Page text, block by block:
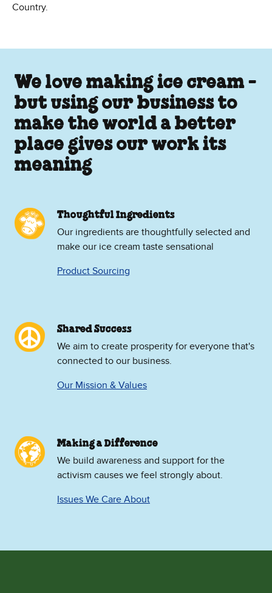
Country.
We love making ice cream -
but using our business to
make the world a better
place gives our work its
meaning
Thoughtful Ingredients
Our ingredients are thoughtfully selected and
make our ice cream taste sensational
Product Sourcing
Shared Success
We aim to create prosperity for everyone that's
connected to our business.
Our Mission & Values
Making a Difference
We build awareness and support for the
activism causes we feel strongly about.
Issues We Care About